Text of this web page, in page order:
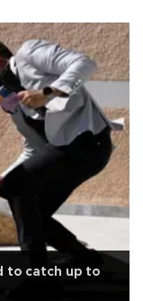
to catch up to